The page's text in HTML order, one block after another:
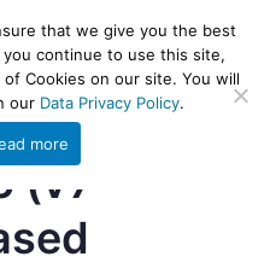
log ingestion
(v7-
that we give you the best
continue to use this site,
Cookies on our site. You will
our Data Privacy Policy.
more